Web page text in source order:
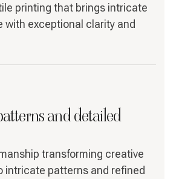
printing that brings intricate
with exceptional clarity and
and detailed
transforming creative
intricate patterns and refined